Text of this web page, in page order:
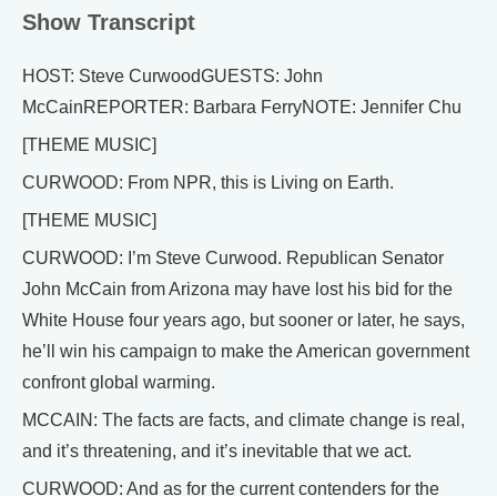
Show Transcript
HOST: Steve CurwoodGUESTS: John
McCainREPORTER: Barbara FerryNOTE: Jennifer Chu
[THEME MUSIC]
CURWOOD: From NPR, this is Living on Earth.
[THEME MUSIC]
CURWOOD: I’m Steve Curwood. Republican Senator
John McCain from Arizona may have lost his bid for the
White House four years ago, but sooner or later, he says,
he’ll win his campaign to make the American government
confront global warming.
MCCAIN: The facts are facts, and climate change is real,
and it’s threatening, and it’s inevitable that we act.
CURWOOD: And as for the current contenders for the